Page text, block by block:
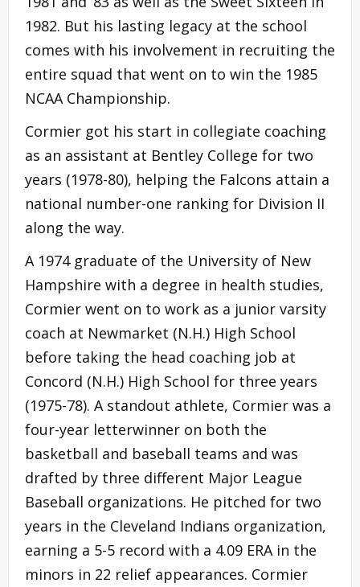
1982. But his lasting legacy at the school
comes with his involvement in recruiting the
entire squad that went on to win the 1985
NCAA Championship.
Cormier got his start in collegiate coaching
as an assistant at Bentley College for two
years (1978-80), helping the Falcons attain a
national number-one ranking for Division II
along the way.
A 1974 graduate of the University of New
Hampshire with a degree in health studies,
Cormier went on to work as a junior varsity
coach at Newmarket (N.H.) High School
before taking the head coaching job at
Concord (N.H.) High School for three years
(1975-78). A standout athlete, Cormier was a
four-year letterwinner on both the
basketball and baseball teams and was
drafted by three different Major League
Baseball organizations. He pitched for two
years in the Cleveland Indians organization,
earning a 5-5 record with a 4.09 ERA in the
minors in 22 relief appearances. Cormier